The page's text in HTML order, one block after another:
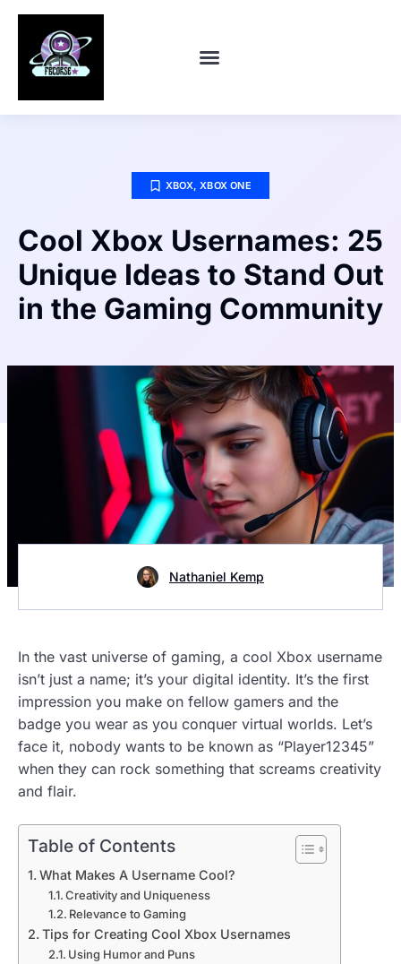
XBOX,XBOX ONE
Cool Xbox Usernames: 25
Unique Ideas to Stand Out
in the Gaming Community
Nathaniel Kemp
In the vast universe of gaming, a cool Xbox username
isn’t just a name; it’s your digital identity. It’s the first
impression you make on fellow gamers and the
badge you wear as you conquer virtual worlds. Let’s
face it, nobody wants to be known as “Player12345”
when they can rock something that screams creativity
and flair.
Table of Contents
What Makes A Username Cool?
Creativity and Uniqueness
Relevance to Gaming
Tips for Creating Cool Xbox Usernames
Using Humor and Puns